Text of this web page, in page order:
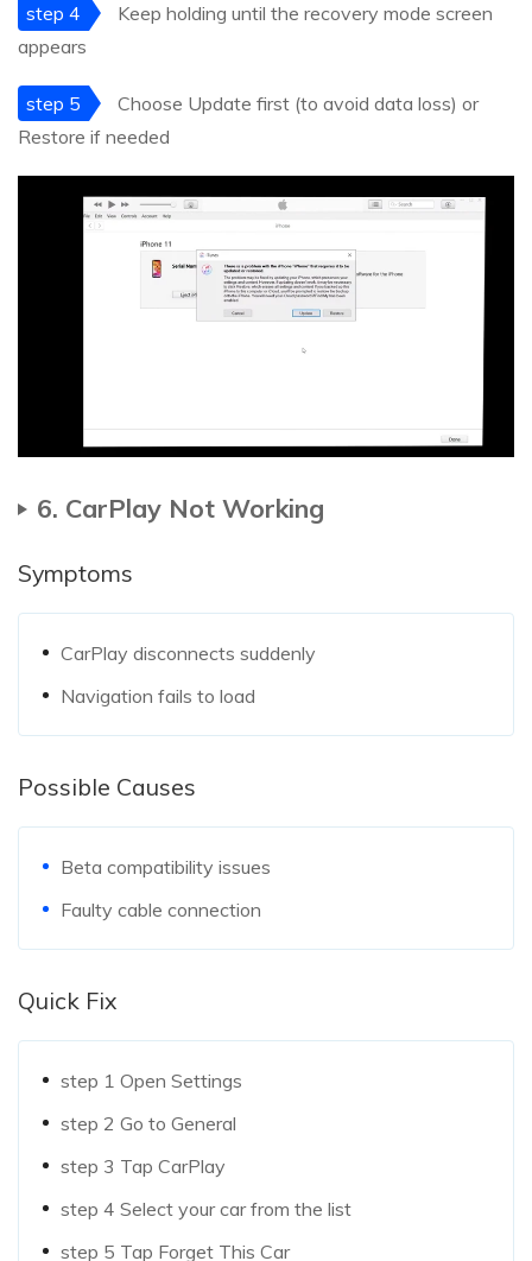
step 4
Keep holding until the recovery mode screen
appears
step 5
Choose Update first (to avoid data loss) or
Restore if needed
6. CarPlay Not Working
Symptoms
CarPlay disconnects suddenly
Navigation fails to load
Possible Causes
Beta compatibility issues
Faulty cable connection
Quick Fix
step 1 Open Settings
step 2 Go to General
step 3 Tap CarPlay
step 4 Select your car from the list
step 5 Tap Forget This Car